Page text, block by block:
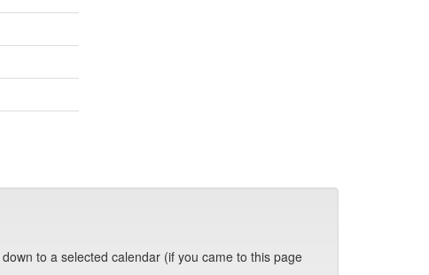
to a selected calendar (if you came to this page